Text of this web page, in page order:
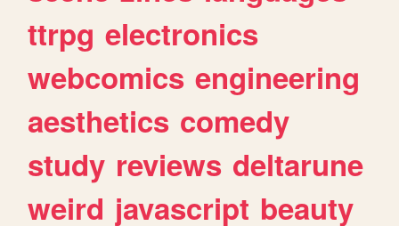
ttrpg electronics
webcomics engineering
aesthetics comedy
study reviews deltarune
weird javascript beauty